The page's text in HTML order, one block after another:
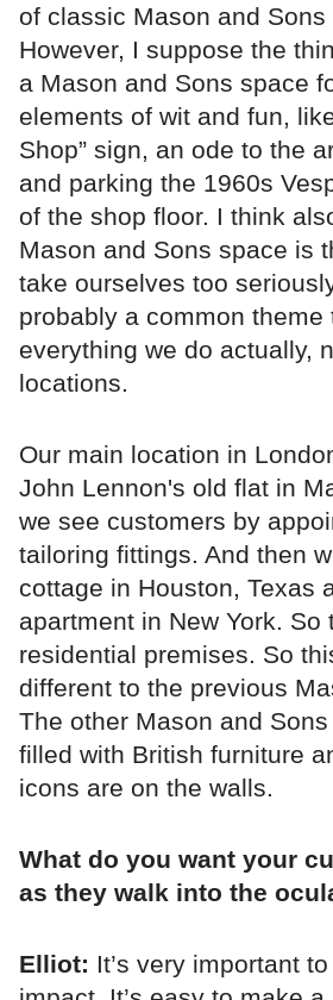
of classic Mason and
However, I suppose the
a Mason and Sons space
elements of wit and fun,
Shop” sign, an ode to the
and parking the 1960s
of the shop floor. I think
Mason and Sons space is
take ourselves too
probably a common theme
everything we do actually,
locations.
Our main location in
John Lennon's old flat in
we see customers by
tailoring fittings. And then
cottage in Houston, Texas
apartment in New York. So
residential premises. So
different to the previous
The other Mason and
filled with British furniture
icons are on the walls.
What do you want your
as they walk into the
Elliot: It’s very important